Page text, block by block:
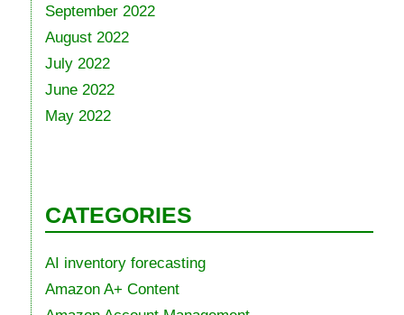
September 2022
August 2022
July 2022
June 2022
May 2022
CATEGORIES
AI inventory forecasting
Amazon A+ Content